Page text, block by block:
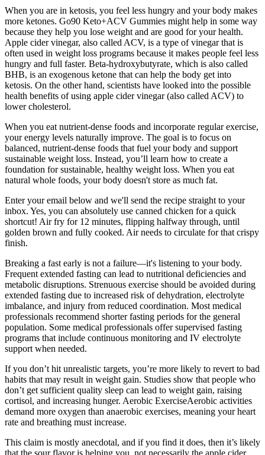
When you are in ketosis, you feel less hungry and your body makes
more ketones. Go90 Keto+ACV Gummies might help in some way
because they help you lose weight and are good for your health.
Apple cider vinegar, also called ACV, is a type of vinegar that is
often used in weight loss programs because it makes people feel less
hungry and full faster. Beta-hydroxybutyrate, which is also called
BHB, is an exogenous ketone that can help the body get into
ketosis. On the other hand, scientists have looked into the possible
health benefits of using apple cider vinegar (also called ACV) to
lower cholesterol.
When you eat nutrient-dense foods and incorporate regular exercise,
your energy levels naturally improve. The goal is to focus on
balanced, nutrient-dense foods that fuel your body and support
sustainable weight loss. Instead, you’ll learn how to create a
foundation for sustainable, healthy weight loss. When you eat
natural whole foods, your body doesn't store as much fat.
Enter your email below and we'll send the recipe straight to your
inbox. Yes, you can absolutely use canned chicken for a quick
shortcut! Air fry for 12 minutes, flipping halfway through, until
golden brown and fully cooked. Air needs to circulate for that crispy
finish.
Breaking a fast early is not a failure—it's listening to your body.
Frequent extended fasting can lead to nutritional deficiencies and
metabolic disruptions. Strenuous exercise should be avoided during
extended fasting due to increased risk of dehydration, electrolyte
imbalance, and injury from reduced coordination. Most medical
professionals recommend shorter fasting periods for the general
population. Some medical professionals offer supervised fasting
programs that include continuous monitoring and IV electrolyte
support when needed.
If you don’t hit unrealistic targets, you’re more likely to revert to bad
habits that may result in weight gain. Studies show that people who
don’t get sufficient quality sleep can lead to weight gain, raising
cortisol, and increasing hunger. Aerobic ExerciseAerobic activities
demand more oxygen than anaerobic exercises, meaning your heart
rate and breathing must increase.
This claim is mostly anecdotal, and if you find it does, then it’s likely